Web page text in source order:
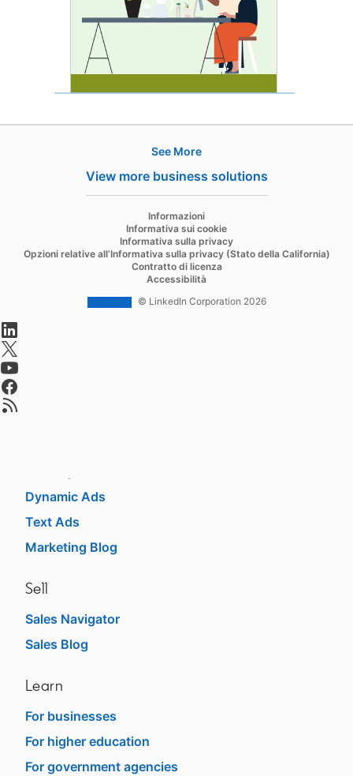
Referrals
Dynamic Ads
Text Ads
Marketing Blog
Sell
Sales Navigator
Sales Blog
Learn
For businesses
For higher education
For government agencies
See More
View more business solutions
Informazioni
Informativa sui cookie
Informativa sulla privacy
Opzioni relative all’Informativa sulla privacy (Stato della California)
Contratto di licenza
Accessibilità
© LinkedIn Corporation 2026